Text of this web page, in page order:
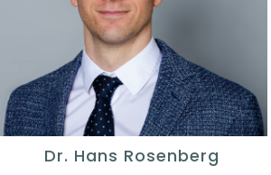
Dr. Hans Rosenberg